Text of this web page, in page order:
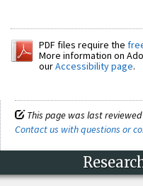
PDF files require the
More information on
ourAccessibility page.
This page was last reviewed
Contact us with questions or